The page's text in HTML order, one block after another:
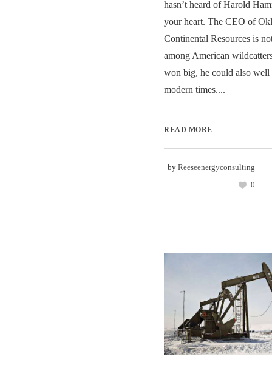
hasn’t heard of Harold
your heart. The CEO of
Continental Resources is
among American
won big, he could also
modern times....
READ MORE
by Reeseenergyconsulting
0